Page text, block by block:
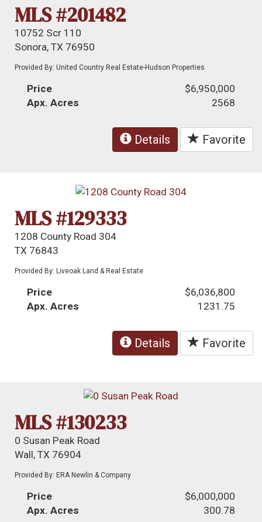
MLS #201482
10752 Scr 110
Sonora, TX 76950
Provided By: United Country Real Estate-Hudson Properties
Price
$6,950,000
Apx. Acres
2568
Details Favorite
MLS #129333
1208 County Road 304
TX 76843
Provided By: Liveoak Land & Real Estate
Price
$6,036,800
Apx. Acres
1231.75
Details Favorite
MLS #130233
0 Susan Peak Road
Wall, TX 76904
Provided By: ERA Newlin & Company
Price
$6,000,000
Apx. Acres
300.78